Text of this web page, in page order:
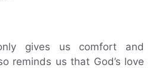
gives us comfort and
reminds us that God’s love